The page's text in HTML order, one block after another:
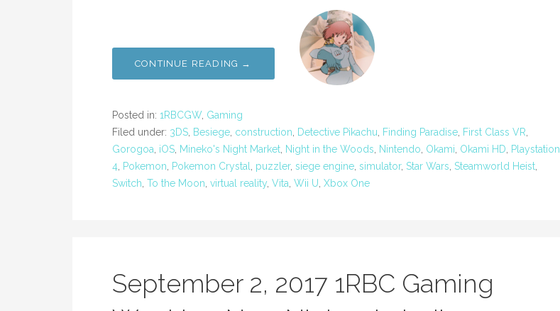
CONTINUE READING →
Posted in: 1RBCGW, Gaming
Filed under: 3DS Besiege construction Detective Pikachu Finding Paradise First Class VR
Gorogoa iOS Mineko's Night Market Night in the Woods Nintendo Okami Okami HD
Playstation
4 Pokemon Pokemon Crystal puzzler, siege engine simulator, Star Wars Steamworld Heist
Switch To the Moon virtual reality Vita Wii U Xbox One
September 2, 2017 1RBC Gaming